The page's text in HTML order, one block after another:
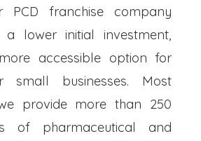
PCD franchise company
a lower initial investment,
accessible option for
small businesses. Most
provide more than 250
of pharmaceutical and